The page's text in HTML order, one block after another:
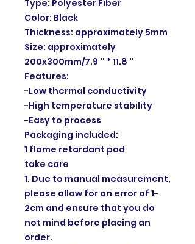
Type: Polyester Fiber
Color: Black
Thickness: approximately 5mm
Size: approximately
200x300mm/7.9 '' * 11.8 ''
Features:
-Low thermal conductivity
-High temperature stability
-Easy to process
Packaging included:
1 flame retardant pad
take care
1. Due to manual measurement,
please allow for an error of 1-
2cm and ensure that you do
not mind before placing an
order.